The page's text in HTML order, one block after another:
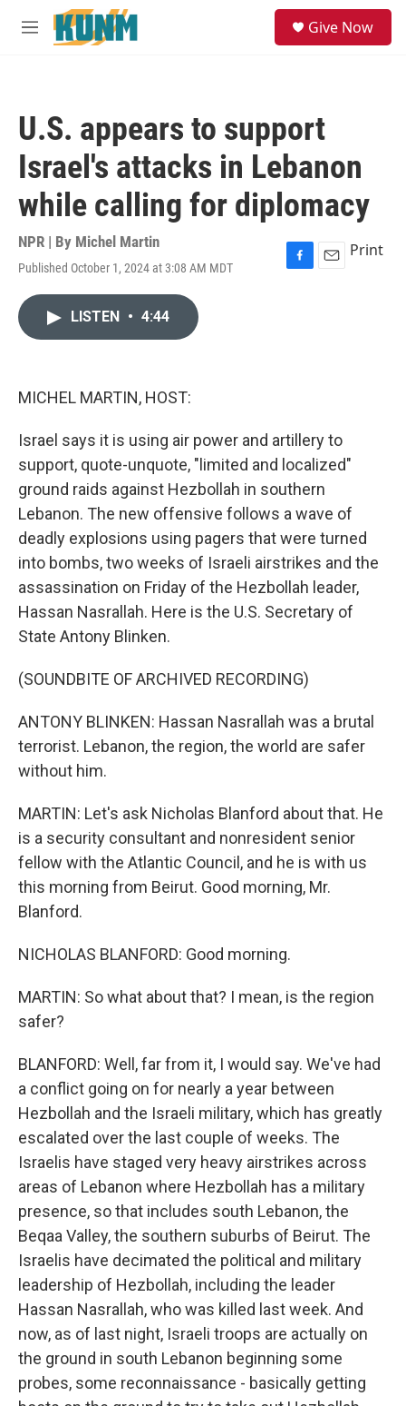
Skip to main content
M
Give Now
U.S. appears to support
Israel's attacks in Lebanon
while calling for diplomacy
NPR | By Michel Martin
Published October 1, 2024 at 3:08 AM MDT
F
E
Print
LISTEN • 4:44
MICHEL MARTIN, HOST:
Israel says it is using air power and artillery to
support, quote-unquote, "limited and localized"
ground raids against Hezbollah in southern
Lebanon. The new offensive follows a wave of
deadly explosions using pagers that were turned
into bombs, two weeks of Israeli airstrikes and the
assassination on Friday of the Hezbollah leader,
Hassan Nasrallah. Here is the U.S. Secretary of
State Antony Blinken.
(SOUNDBITE OF ARCHIVED RECORDING)
ANTONY BLINKEN: Hassan Nasrallah was a brutal
terrorist. Lebanon, the region, the world are safer
without him.
MARTIN: Let's ask Nicholas Blanford about that. He
is a security consultant and nonresident senior
fellow with the Atlantic Council, and he is with us
this morning from Beirut. Good morning, Mr.
Blanford.
NICHOLAS BLANFORD: Good morning.
MARTIN: So what about that? I mean, is the region
safer?
BLANFORD: Well, far from it, I would say. We've had
a conflict going on for nearly a year between
Hezbollah and the Israeli military, which has greatly
escalated over the last couple of weeks. The
Israelis have staged very heavy airstrikes across
areas of Lebanon where Hezbollah has a military
presence, so that includes south Lebanon, the
Beqaa Valley, the southern suburbs of Beirut. The
Israelis have decimated the political and military
leadership of Hezbollah, including the leader
Hassan Nasrallah, who was killed last week. And
now, as of last night, Israeli troops are actually on
the ground in south Lebanon beginning some
probes, some reconnaissance - basically getting